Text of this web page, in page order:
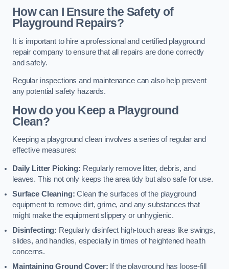
How can I Ensure the Safety of
Playground Repairs?
It is important to hire a professional and certified playground
repair company to ensure that all repairs are done correctly
and safely.
Regular inspections and maintenance can also help prevent
any potential safety hazards.
How do you Keep a Playground
Clean?
Keeping a playground clean involves a series of regular and
effective measures:
Daily Litter Picking: Regularly remove litter, debris, and
leaves. This not only keeps the area tidy but also safe for use.
Surface Cleaning:Clean the surfaces of the playground
equipment to remove dirt, grime, and any substances that
might make the equipment slippery or unhygienic.
Disinfecting: Regularly disinfect high-touch areas like swings,
slides, and handles, especially in times of heightened health
concerns.
Maintaining Ground Cover: If the playground has loose-fill